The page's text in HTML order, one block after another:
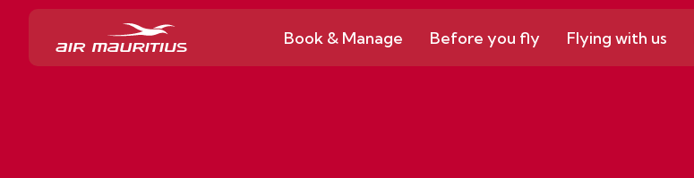
Book & Manage Before you fly Flying with us